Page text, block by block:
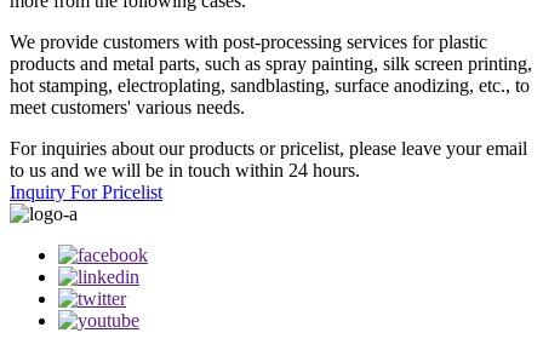
We provide customers with post-processing services for plastic
products and metal parts, such as spray painting, silk screen printing,
hot stamping, electroplating, sandblasting, surface anodizing, etc., to
meet customers' various needs.
For inquiries about our products or pricelist, please leave your email
to us and we will be in touch within 24 hours.
Inquiry For Pricelist